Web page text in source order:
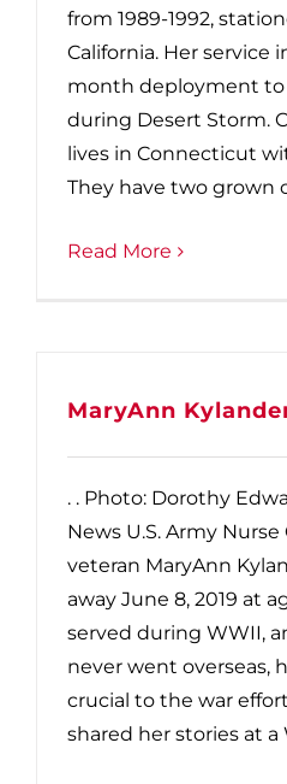
from 1989-1992,
California. Her service
month deployment to
during Desert Storm.
lives in Connecticut
They have two grown
Read More
MaryAnn
. . Photo: Dorothy
News U.S. Army
veteran MaryAnn
away June 8, 2019 at
served during WWII,
never went overseas,
crucial to the war
shared her stories at a